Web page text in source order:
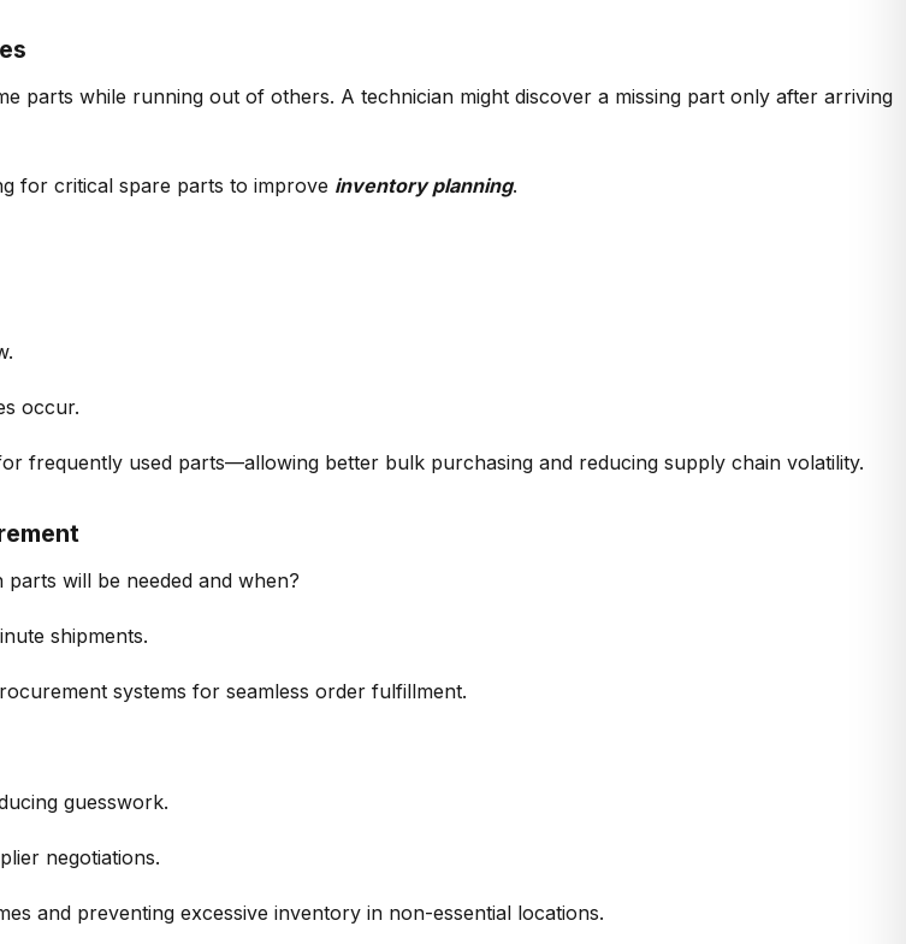
parts while running out of others. A technician might discover a missing part only after arriving
for critical spare parts to improve inventory planning.
occur.
frequently used parts—allowing better bulk purchasing and reducing supply chain volatility.
parts will be needed and when?
shipments.
systems for seamless order fulfillment.
guesswork.
negotiations.
and preventing excessive inventory in non-essential locations.